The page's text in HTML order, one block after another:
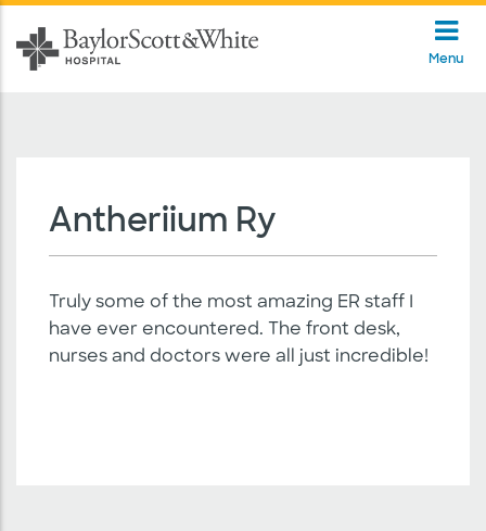
Menu
Antheriium Ry
Truly some of the most amazing ER staff I
have ever encountered. The front desk,
nurses and doctors were all just incredible!